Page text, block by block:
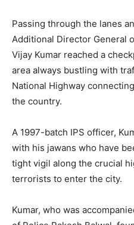
Passing through the lanes
Additional Director General
Vijay Kumar reached a
area always bustling with
National Highway
the country.
A 1997-batch IPS officer,
with his jawans who have
tight vigil along the crucial
terrorists to enter the city.
Kumar, who was